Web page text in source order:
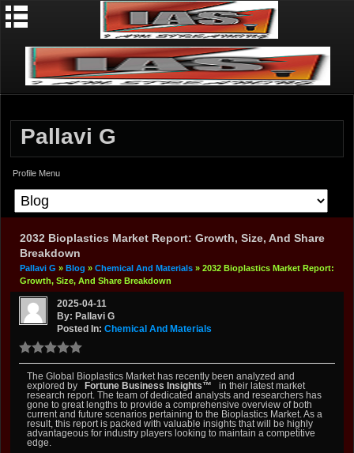
Pallavi G
Profile Menu
2032 Bioplastics Market Report: Growth, Size, And Share
Breakdown
Pallavi G » Blog » Chemical And Materials » 2032 Bioplastics Market Report:
Growth, Size, And Share Breakdown
2025-04-11
By: Pallavi G
Posted In: Chemical And Materials
The Global Bioplastics Market has recently been analyzed and
explored by
Fortune Business Insights™
in their latest market
research report. The team of dedicated analysts and researchers has
gone to great lengths to provide a comprehensive overview of both
current and future scenarios pertaining to the Bioplastics Market. As a
result, this report is packed with valuable insights that will be highly
advantageous for industry players looking to maintain a competitive
edge.